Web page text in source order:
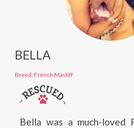
BELLA
Breed: French Mastiff
Bella was a much-loved